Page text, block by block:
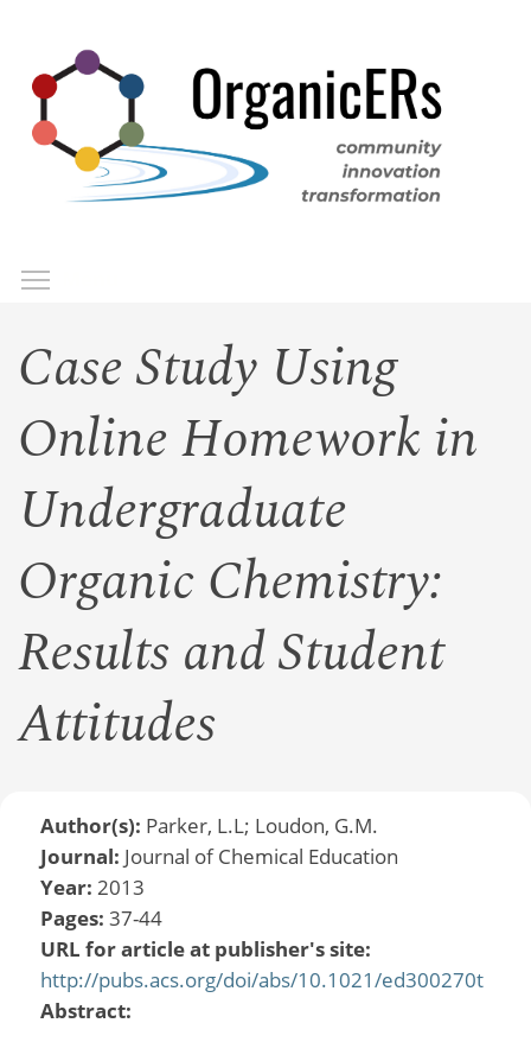
main
content
Case Study Using
Online Homework in
Undergraduate
Organic Chemistry:
Results and Student
Attitudes
Author(s): Parker, L.L; Loudon, G.M.
Journal: Journal of Chemical Education
Year: 2013
Pages: 37-44
URL for article at publisher's site:
http://pubs.acs.org/doi/abs/10.1021/ed300270t
Abstract: